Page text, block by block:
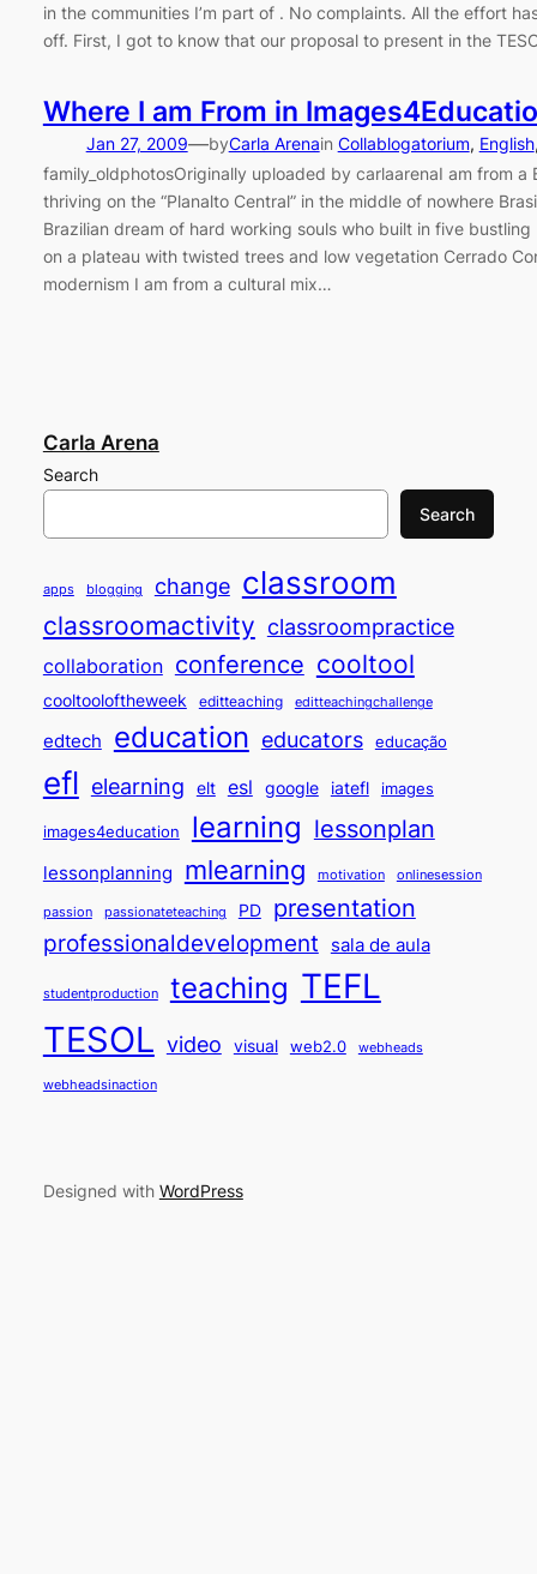
in the communities I’m part of . No complaints. All the effort
off. First, I got to know that our proposal to present in the
Where I am From in
Jan 27, 2009—byCarla Arenain Collablogatorium, English
family_oldphotosOriginally uploaded by carlaarenaI am from a
thriving on the “Planalto Central” in the middle of nowhere
Brazilian dream of hard working souls who built in five
on a plateau with twisted trees and low vegetation Cerrado
modernism I am from a cultural mix…
Carla Arena
Search
Search
apps blogging change classroom
classroomactivity classroompractice
collaboration conference cooltool
cooltooloftheweek editteaching editteachingchallenge
edtech education educators educação
efl elearning elt esl google iatefl images
images4education learning lessonplan
lessonplanning mlearning motivation onlinesession
passion passionateteaching PD presentation
professionaldevelopment sala de aula
studentproduction teaching TEFL
TESOL video visual web2.0 webheads
webheadsinaction
Designed with WordPress